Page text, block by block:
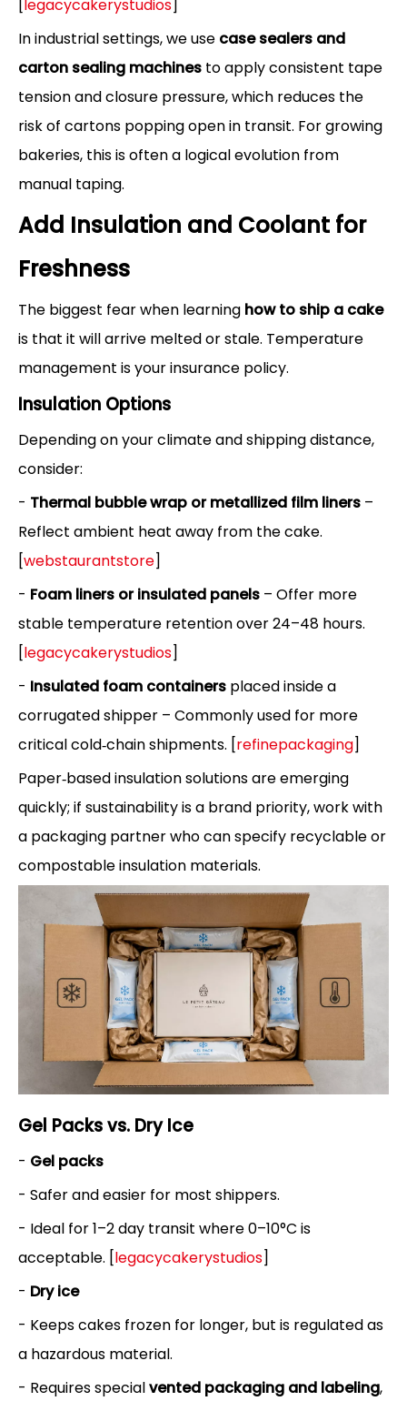
legacycakerystudios
In industrial settings, we use case sealers and
carton sealing machines to apply consistent tape
tension and closure pressure, which reduces the
risk of cartons popping open in transit. For growing
bakeries, this is often a logical evolution from
manual taping.
Add Insulation and Coolant for
Freshness
The biggest fear when learning how to ship a cake
is that it will arrive melted or stale. Temperature
management is your insurance policy.
Insulation Options
Depending on your climate and shipping distance,
consider:
- Thermal bubble wrap or metallized film liners –
Reflect ambient heat away from the cake.
[webstaurantstore]
- Foam liners or insulated panels – Offer more
stable temperature retention over 24–48 hours.
[legacycakerystudios]
- Insulated foam containers placed inside a
corrugated shipper – Commonly used for more
critical cold‑chain shipments. [refinepackaging]
Paper‑based insulation solutions are emerging
quickly; if sustainability is a brand priority, work with
a packaging partner who can specify recyclable or
compostable insulation materials.
Gel Packs vs. Dry Ice
- Gel packs
- Safer and easier for most shippers.
- Ideal for 1–2 day transit where 0–10°C is
acceptable. [legacycakerystudios]
- Dry ice
- Keeps cakes frozen for longer, but is regulated as
a hazardous material.
- Requires specialvented packaging and labeling,